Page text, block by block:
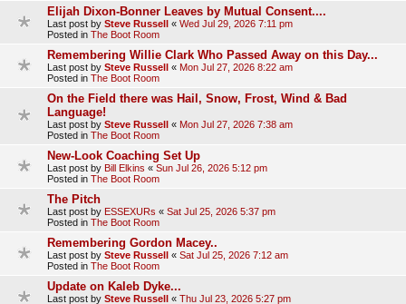
Elijah Dixon-Bonner Leaves by Mutual Consent....
Last post by Steve Russell « Wed Jul 29, 2026 7:11 pm
Posted in The Boot Room
Remembering Willie Clark Who Passed Away on this Day...
Last post by Steve Russell « Mon Jul 27, 2026 8:22 am
Posted in The Boot Room
On the Field there was Hail, Snow, Frost, Wind & Bad
Language!
Last post by Steve Russell « Mon Jul 27, 2026 7:38 am
Posted in The Boot Room
New-Look Coaching Set Up
Last post by Bill Elkins « Sun Jul 26, 2026 5:12 pm
Posted in The Boot Room
The Pitch
Last post by ESSEXURs « Sat Jul 25, 2026 5:37 pm
Posted in The Boot Room
Remembering Gordon Macey..
Last post by Steve Russell « Sat Jul 25, 2026 7:12 am
Posted in The Boot Room
Update on Kaleb Dyke...
Last post by Steve Russell « Thu Jul 23, 2026 5:27 pm